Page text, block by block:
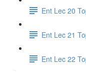
Ent Lec 20
Ent Lec 21
Ent Lec 22